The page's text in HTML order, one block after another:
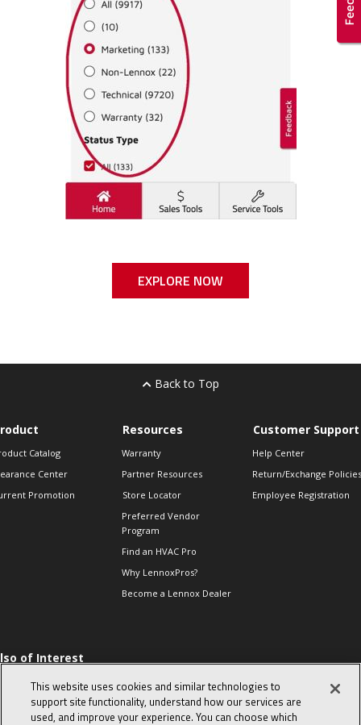
EXPLORE NOW
Back to Top
Catalog
Center
Promotion
Resources
Warranty
Partner Resources
Store Locator
Preferred Vendor
Program
Find an HVAC Pro
Why LennoxPros?
Become a Lennox Dealer
Customer Support
Help Center
Return/Exchange Policies
Employee Registration
of Interest
Proper Way to
a Single-phase
This website uses cookies and similar technologies to
support site functionality, understand how our services are
used, and improve your experience. You can choose which